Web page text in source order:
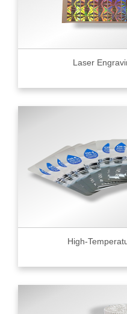
Laser
High-